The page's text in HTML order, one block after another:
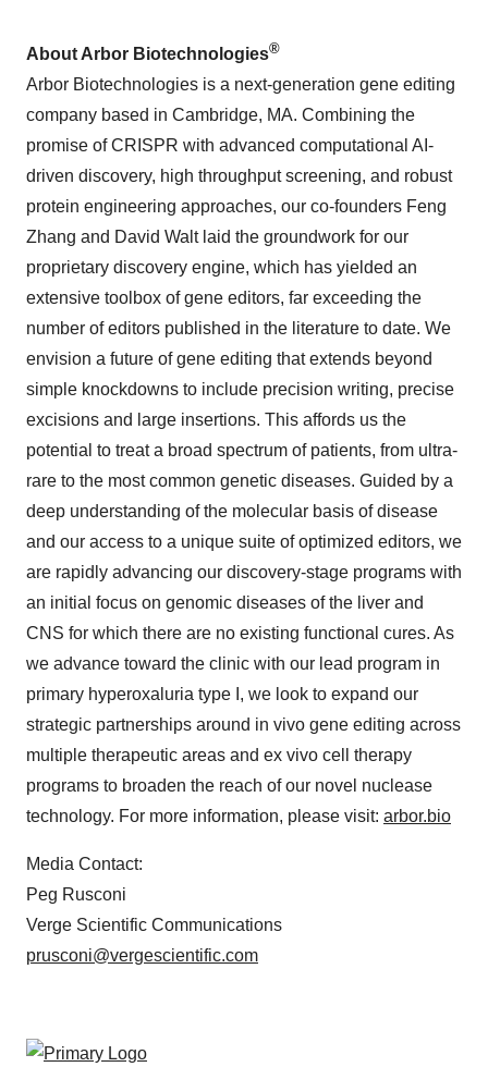
About Arbor Biotechnologies®
Arbor Biotechnologies is a next-generation gene editing
company based in Cambridge, MA. Combining the
promise of CRISPR with advanced computational AI-
driven discovery, high throughput screening, and robust
protein engineering approaches, our co-founders Feng
Zhang and David Walt laid the groundwork for our
proprietary discovery engine, which has yielded an
extensive toolbox of gene editors, far exceeding the
number of editors published in the literature to date. We
envision a future of gene editing that extends beyond
simple knockdowns to include precision writing, precise
excisions and large insertions. This affords us the
potential to treat a broad spectrum of patients, from ultra-
rare to the most common genetic diseases. Guided by a
deep understanding of the molecular basis of disease
and our access to a unique suite of optimized editors, we
are rapidly advancing our discovery-stage programs with
an initial focus on genomic diseases of the liver and
CNS for which there are no existing functional cures. As
we advance toward the clinic with our lead program in
primary hyperoxaluria type I, we look to expand our
strategic partnerships around in vivo gene editing across
multiple therapeutic areas and ex vivo cell therapy
programs to broaden the reach of our novel nuclease
technology. For more information, please visit: arbor.bio
Media Contact:
Peg Rusconi
Verge Scientific Communications
prusconi@vergescientific.com